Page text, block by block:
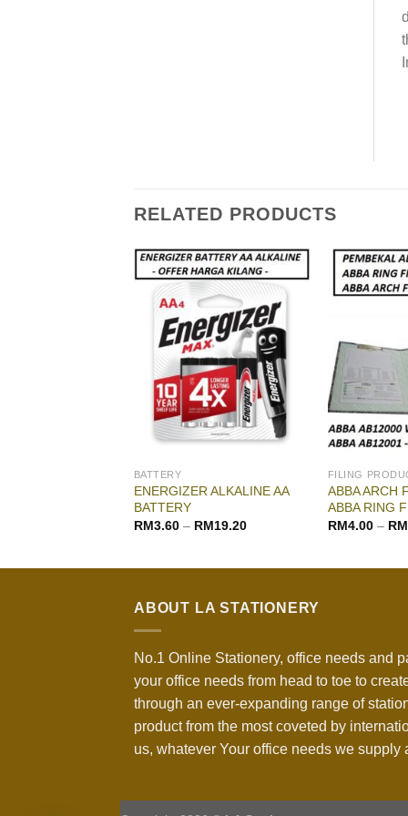
RELATED PRODUCTS
BATTERY
ENERGIZER ALKALINE AA
BATTERY
RM3.60– RM19.20
FILING
ABBA ARCH
ABBA RING
RM4.00– RM
ABOUT LA STATIONERY
No.1 Online Stationery, office needs and
your office needs from head to toe to
through an ever-expanding range of
product from the most coveted by
us, whatever Your office needs we supply